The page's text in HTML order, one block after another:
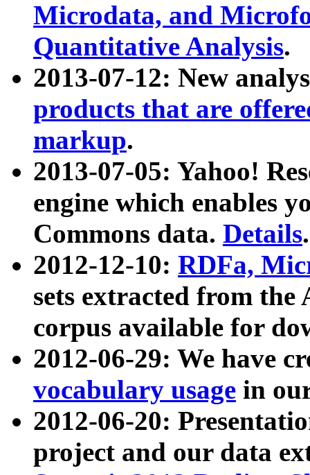
Microdata, and
Quantitative Analysis.
2013-07-12: New
products that are
markup.
2013-07-05: Yahoo!
engine which enables
Commons data. Details.
2012-12-10: RDFa,
sets extracted from
corpus available for
2012-06-29: We have
vocabulary usage in
2012-06-20:
project and our data